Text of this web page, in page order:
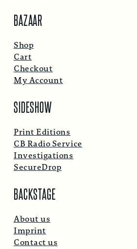
BAZAAR
Shop
Cart
Checkout
My Account
SIDESHOW
Print Editions
CB Radio Service
Investigations
SecureDrop
BACKSTAGE
About us
Imprint
Contact us